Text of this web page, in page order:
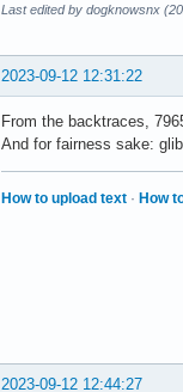
Last edited by dogknowsnx
2023-09-12 12:31:22
From the backtraces,
And for fairness sake:
How to upload text · How
2023-09-12 12:44:27